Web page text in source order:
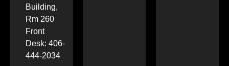
Building,
Rm 260
Front
Desk: 406-
444-2034